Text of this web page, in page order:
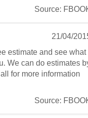
Source:
21/04/
estimate and see what
We can do estimates
for more information
Source: